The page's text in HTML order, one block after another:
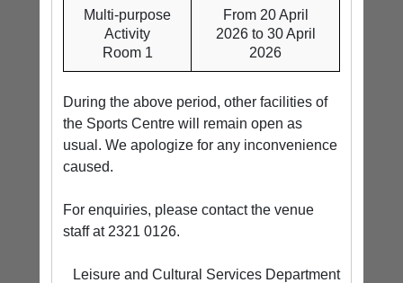
Multi-purpose
Activity
Room 1
From 20 April
2026 to 30 April
2026
During the above period, other facilities of
the Sports Centre will remain open as
usual. We apologize for any inconvenience
caused.
For enquiries, please contact the venue
staff at 2321 0126.
Leisure and Cultural Services Department